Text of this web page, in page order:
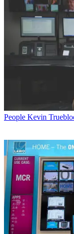
People Kevin